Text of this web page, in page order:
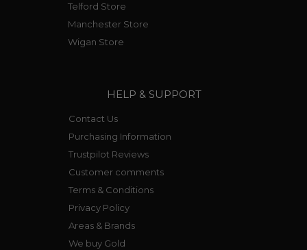
Telford Store
Manchester Store
Wigan Store
HELP & SUPPORT
Contact Us
Purchasing Information
Trustpilot Reviews
Customer comments
Terms & Conditions
Privacy Policy
Areas & Brands
We buy Gold